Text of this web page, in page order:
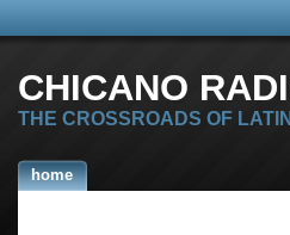
CHICANO
THE CROSSROADS OF
home